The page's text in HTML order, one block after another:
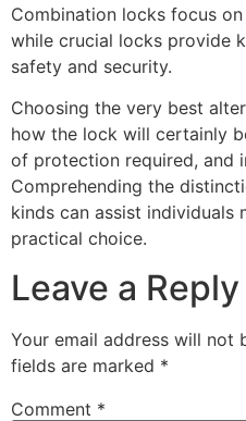
Combination locks focus
while crucial locks provide
safety and security.
Choosing the very best
how the lock will certainly
of protection required, and
Comprehending the
kinds can assist individuals
practical choice.
Leave a Reply
Your email address will not
fields are marked *
Comment *